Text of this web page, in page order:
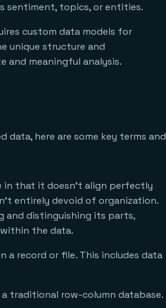
sentiment, topics, or entities.
custom data models for
unique structure and
and meaningful analysis.
here are some key terms and
in that it doesn’t align perfectly
entirely devoid of organization.
and distinguishing its parts,
the data.
a record or file. This includes data
traditional row-column database.